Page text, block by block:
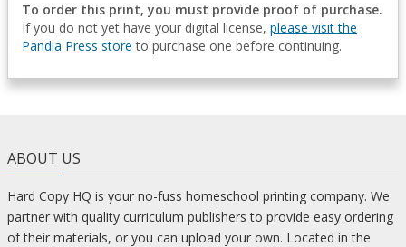
To order this print, you must provide proof of purchase.
If you do not yet have your digital license, please visit the
Pandia Press store to purchase one before continuing.
ABOUT US
Hard Copy HQ is your no-fuss homeschool printing company. We
partner with quality curriculum publishers to provide easy ordering
of their materials, or you can upload your own. Located in the